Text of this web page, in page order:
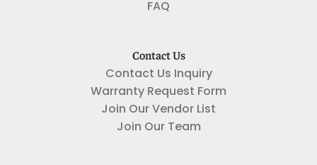
FAQ
Contact Us
Contact Us Inquiry
Warranty Request Form
Join Our Vendor List
Join Our Team